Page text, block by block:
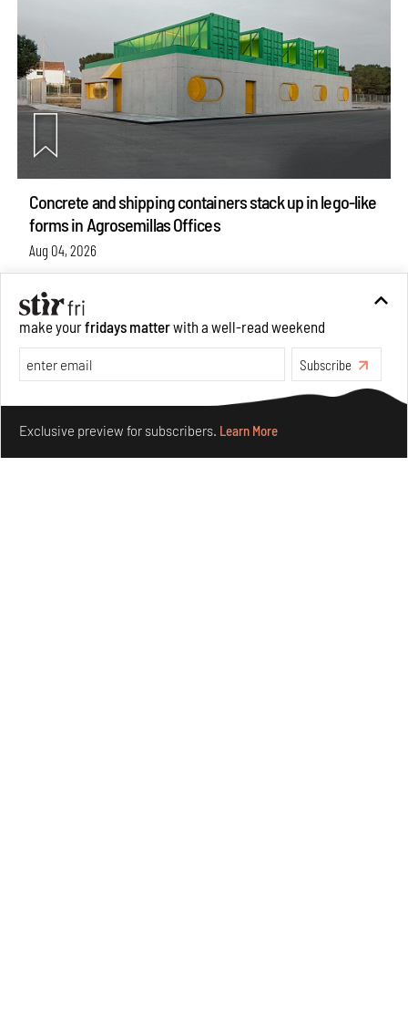
Concrete and shipping containers stack up in lego-like
forms in Agrosemillas Offices
Aug 04, 2026
Features
Architecture
make yourfridays matterwith a well-read weekend
Subscribe
Exclusive preview for subscribers. Learn More
Make your fridays matter.Learn More